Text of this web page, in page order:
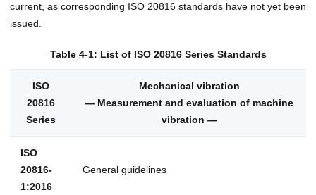
current, as corresponding ISO 20816 standards have not yet been
issued.
Table 4-1: List of ISO 20816 Series Standards
ISO
20816
Series
Mechanical vibration
— Measurement and evaluation of machine
vibration —
ISO
20816-
1:2016
General guidelines